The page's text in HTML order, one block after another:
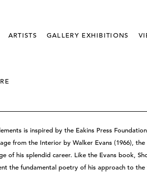
ARTISTS GALLERY EXHIBITIONS
is inspired by the Eakins Press
from the Interior by Walker Evans (1966), the
of his splendid career. Like the Evans book,
the fundamental poetry of his approach to